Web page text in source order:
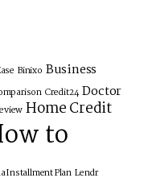
Binixo Business
Credit24 Doctor
Home Credit
to
Installment Plan Lendr